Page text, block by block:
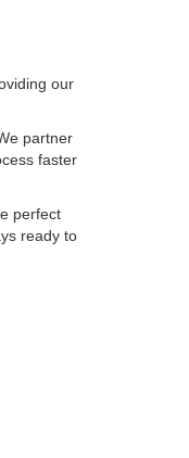
our
partner
faster
perfect
ready to